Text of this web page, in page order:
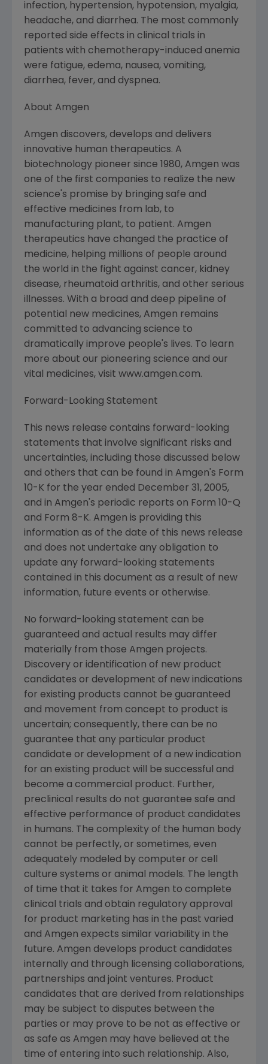
infection, hypertension, hypotension, myalgia,
headache, and diarrhea. The most commonly
reported side effects in clinical trials in
patients with chemotherapy-induced anemia
were fatigue, edema, nausea, vomiting,
diarrhea, fever, and dyspnea.
About Amgen
Amgen discovers, develops and delivers
innovative human therapeutics. A
biotechnology pioneer since 1980, Amgen was
one of the first companies to realize the new
science's promise by bringing safe and
effective medicines from lab, to
manufacturing plant, to patient. Amgen
therapeutics have changed the practice of
medicine, helping millions of people around
the world in the fight against cancer, kidney
disease, rheumatoid arthritis, and other serious
illnesses. With a broad and deep pipeline of
potential new medicines, Amgen remains
committed to advancing science to
dramatically improve people's lives. To learn
more about our pioneering science and our
vital medicines, visit www.amgen.com.
Forward-Looking Statement
This news release contains forward-looking
statements that involve significant risks and
uncertainties, including those discussed below
and others that can be found in Amgen's Form
10-K for the year ended December 31, 2005,
and in Amgen's periodic reports on Form 10-Q
and Form 8-K. Amgen is providing this
information as of the date of this news release
and does not undertake any obligation to
update any forward-looking statements
contained in this document as a result of new
information, future events or otherwise.
No forward-looking statement can be
guaranteed and actual results may differ
materially from those Amgen projects.
Discovery or identification of new product
candidates or development of new indications
for existing products cannot be guaranteed
and movement from concept to product is
uncertain; consequently, there can be no
guarantee that any particular product
candidate or development of a new indication
for an existing product will be successful and
become a commercial product. Further,
preclinical results do not guarantee safe and
effective performance of product candidates
in humans. The complexity of the human body
cannot be perfectly, or sometimes, even
adequately modeled by computer or cell
culture systems or animal models. The length
of time that it takes for Amgen to complete
clinical trials and obtain regulatory approval
for product marketing has in the past varied
and Amgen expects similar variability in the
future. Amgen develops product candidates
internally and through licensing collaborations,
partnerships and joint ventures. Product
candidates that are derived from relationships
may be subject to disputes between the
parties or may prove to be not as effective or
as safe as Amgen may have believed at the
time of entering into such relationship. Also,